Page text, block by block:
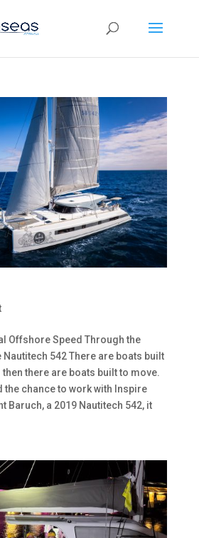
Offshore Speed Through the
Nautitech 542 There are boats built
there are boats built to move.
the chance to work with Inspire
Baruch, a 2019 Nautitech 542, it